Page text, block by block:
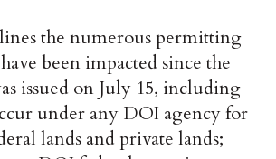
the numerous permitting
been impacted since the
issued on July 15, including
under any DOI agency for
lands and private lands;